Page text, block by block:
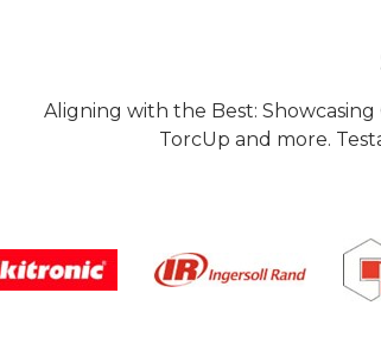
Aligning with the Best:
TorcUp and more.